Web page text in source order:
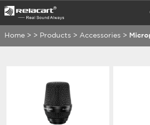
Home > > Products > Accessories >